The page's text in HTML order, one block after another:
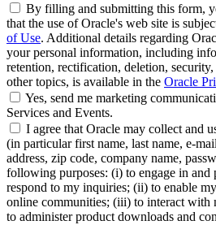
By filling and submitting this form,
that the use of Oracle's web site is
of Use. Additional details regarding
your personal information, including
retention, rectification, deletion, security,
other topics, is available in the Oracle
Yes, send me marketing
Services and Events.
I agree that Oracle may collect and
(in particular first name, last name, e-
address, zip code, company name,
following purposes: (i) to engage in and
respond to my inquiries; (ii) to enable
online communities; (iii) to interact with
to administer product downloads and